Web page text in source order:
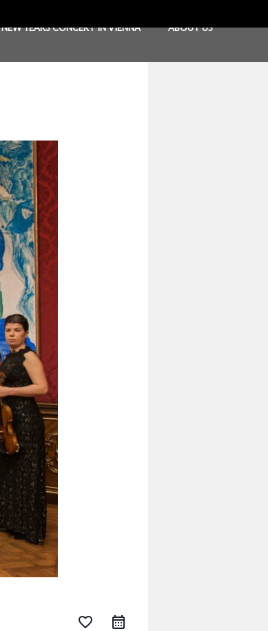
NEW YEARS CONCERT IN VIENNA ABOUT US
favorite_border